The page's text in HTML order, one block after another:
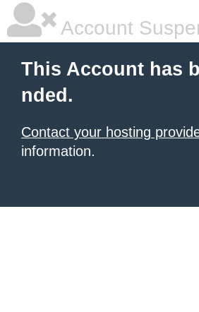
Account
This Account has
nded.
Contact your hosting
information.